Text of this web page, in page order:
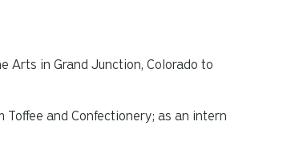
Arts in Grand Junction, Colorado to
and Confectionery; as an intern